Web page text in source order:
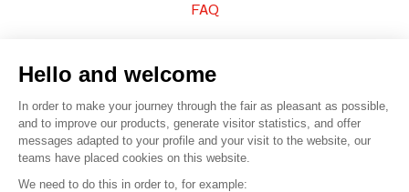
FAQ
© 2016 – Organisation SAFI
Hello and welcome
In order to make your journey through the fair as pleasant as possible,
and to improve our products, generate visitor statistics, and offer
messages adapted to your profile and your visit to the website, our
teams have placed cookies on this website.
We need to do this in order to, for example: